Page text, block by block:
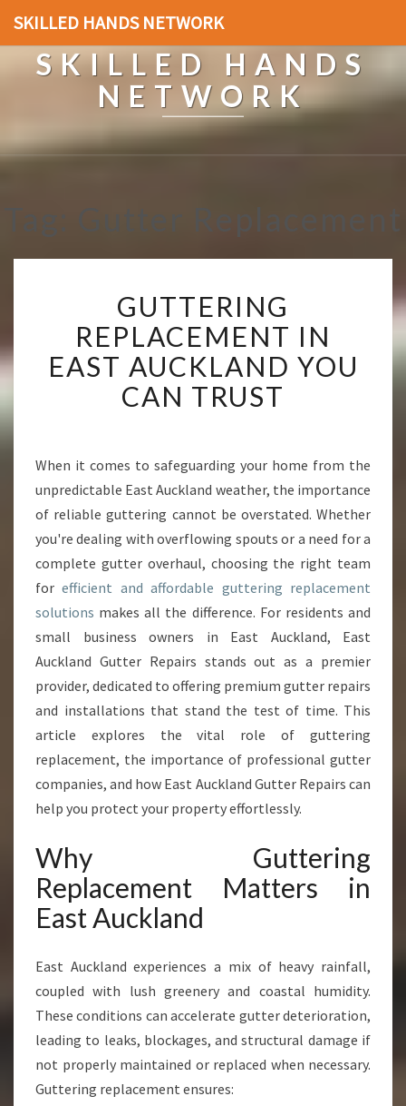
SKILLED HANDS NETWORK
SKILLED HANDS
NETWORK
U
T
T
E
R
R
E
L
A
C
E
M
E
N
T
I
A
S
T
A
Y
U
C
A
N
T
GUTTERING
REPLACEMENT IN
EAST AUCKLAND YOU
CAN TRUST
When it comes to safeguarding your home from the
unpredictable East Auckland weather, the importance
of reliable guttering cannot be overstated. Whether
you're dealing with overflowing spouts or a need for a
complete gutter overhaul, choosing the right team
forefficient and affordable guttering replacement
solutions makes all the difference. For residents and
small business owners in East Auckland, East
Auckland Gutter Repairs stands out as a premier
provider, dedicated to offering premium gutter repairs
and installations that stand the test of time. This
article explores the vital role of guttering
replacement, the importance of professional gutter
companies, and how East Auckland Gutter Repairs can
help you protect your property effortlessly.
Why Guttering
Replacement Matters in
East Auckland
East Auckland experiences a mix of heavy rainfall,
coupled with lush greenery and coastal humidity.
These conditions can accelerate gutter deterioration,
leading to leaks, blockages, and structural damage if
not properly maintained or replaced when necessary.
Guttering replacement ensures: